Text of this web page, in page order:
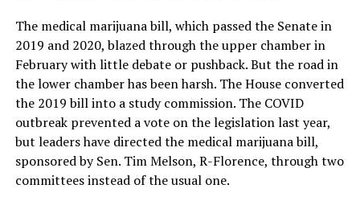
The medical marijuana bill, which passed the Senate in
2019 and 2020, blazed through the upper chamber in
February with little debate or pushback. But the road in
the lower chamber has been harsh. The House converted
the 2019 bill into a study commission. The COVID
outbreak prevented a vote on the legislation last year,
but leaders have directed the medical marijuana bill,
sponsored by Sen. Tim Melson, R-Florence, through two
committees instead of the usual one.